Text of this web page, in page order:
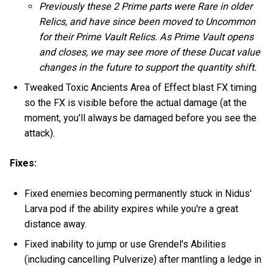
Previously these 2 Prime parts were Rare in older
Relics, and have since been moved to Uncommon
for their Prime Vault Relics. As Prime Vault opens
and closes, we may see more of these Ducat value
changes in the future to support the quantity shift.
Tweaked Toxic Ancients Area of Effect blast FX timing
so the FX is visible before the actual damage (at the
moment, you'll always be damaged before you see the
attack).
Fixes:
Fixed enemies becoming permanently stuck in Nidus'
Larva pod if the ability expires while you're a great
distance away.
Fixed inability to jump or use Grendel's Abilities
(including cancelling Pulverize) after mantling a ledge in